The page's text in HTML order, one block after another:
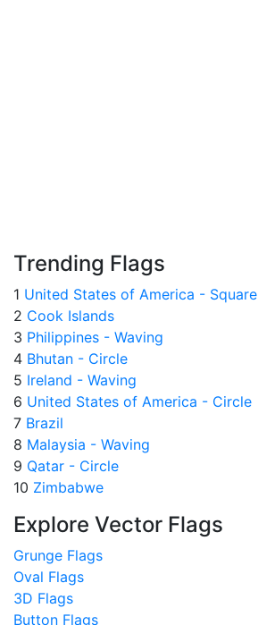
Trending Flags
1 United States of America - Square
2 Cook Islands
3 Philippines - Waving
4 Bhutan - Circle
5 Ireland - Waving
6 United States of America - Circle
7 Brazil
8 Malaysia - Waving
9 Qatar - Circle
10 Zimbabwe
Explore Vector Flags
Grunge Flags
Oval Flags
3D Flags
Button Flags